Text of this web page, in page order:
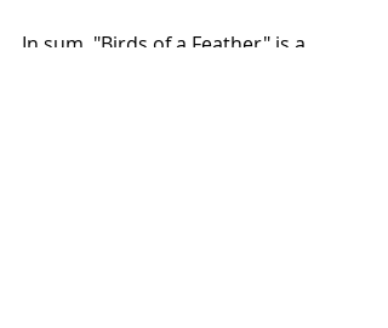
In sum, "Birds of a Feather" is a